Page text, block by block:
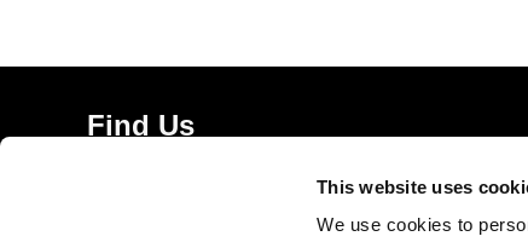
This website uses
We use cookies to
Find Us